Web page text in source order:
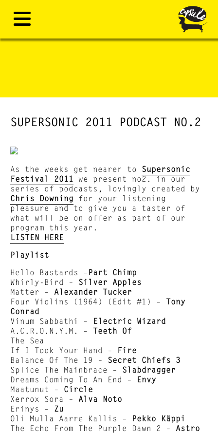
SUPERSONIC 2011 PODCAST NO.2
As the weeks get nearer to Supersonic
Festival 2011
we present no2. in our
series of podcasts, lovingly created by
Chris Downing
for your listening
pleasure and to give you a taster of
what will be on offer as part of our
program this year.
LISTEN HERE
Playlist
Hello Bastards – Part Chimp
Whirly-Bird – Silver Apples
Matter – Alexander Tucker
Four Violins (1964) (Edit #1) –
Tony
Conrad
Vinum Sabbathi – Electric Wizard
A.C.R.O.N.Y.M. –
Teeth Of
The Sea
If I Took Your Hand – Fire
Balance Of The 19 – Secret Chiefs 3
Splice The Mainbrace –
Slabdragger
Dreams Coming To An End – Envy
Maatunut –
Circle
Xerrox Sora – Alva Noto
Erinys –
Zu
Oli Mulla Aarre Kallis – Pekko Käppi
The Echo From The Purple Dawn 2 – Astro